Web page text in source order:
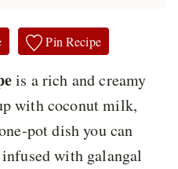
Pin Recipe
is a rich and creamy
with coconut milk,
pot dish you can
with galangal